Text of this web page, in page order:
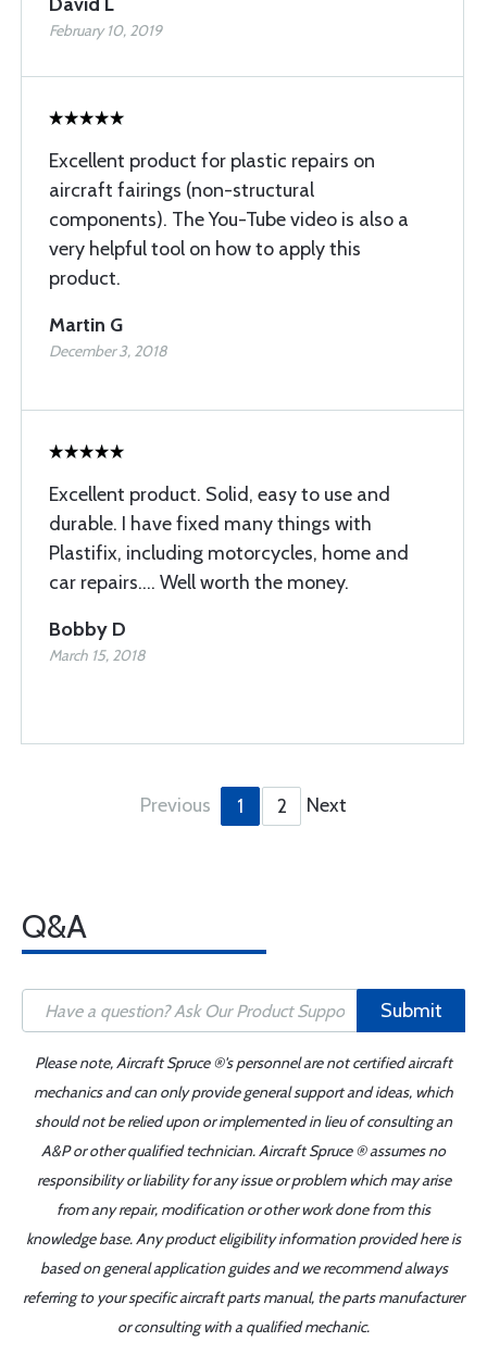
February 10, 2019
Excellent product for plastic repairs on
aircraft fairings (non-structural
components). The You-Tube video is also a
very helpful tool on how to apply this
product.
Martin G
December 3, 2018
Excellent product. Solid, easy to use and
durable. I have fixed many things with
Plastifix, including motorcycles, home and
car repairs.... Well worth the money.
Bobby D
March 15, 2018
Previous 1 2 Next
Q&A
Submit
Please note, Aircraft Spruce ®'s personnel are not certified aircraft
mechanics and can only provide general support and ideas, which
should not be relied upon or implemented in lieu of consulting an
A&P or other qualified technician. Aircraft Spruce ® assumes no
responsibility or liability for any issue or problem which may arise
from any repair, modification or other work done from this
knowledge base. Any product eligibility information provided here is
based on general application guides and we recommend always
referring to your specific aircraft parts manual, the parts manufacturer
or consulting with a qualified mechanic.